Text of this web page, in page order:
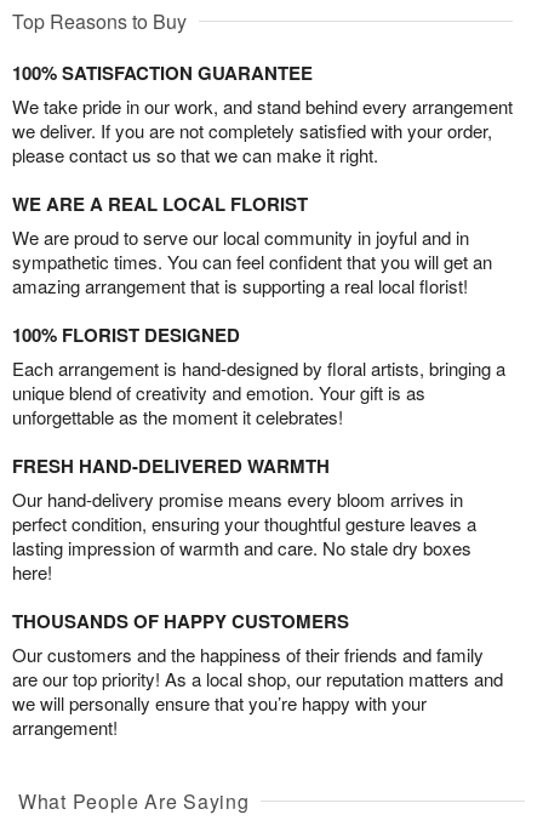
Top Reasons to Buy
100% SATISFACTION GUARANTEE
We take pride in our work, and stand behind every arrangement
we deliver. If you are not completely satisfied with your order,
please contact us so that we can make it right.
WE ARE A REAL LOCAL FLORIST
We are proud to serve our local community in joyful and in
sympathetic times. You can feel confident that you will get an
amazing arrangement that is supporting a real local florist!
100% FLORIST DESIGNED
Each arrangement is hand-designed by floral artists, bringing a
unique blend of creativity and emotion. Your gift is as
unforgettable as the moment it celebrates!
FRESH HAND-DELIVERED WARMTH
Our hand-delivery promise means every bloom arrives in
perfect condition, ensuring your thoughtful gesture leaves a
lasting impression of warmth and care. No stale dry boxes
here!
THOUSANDS OF HAPPY CUSTOMERS
Our customers and the happiness of their friends and family
are our top priority! As a local shop, our reputation matters and
we will personally ensure that you’re happy with your
arrangement!
What People Are Saying